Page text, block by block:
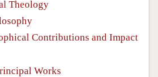
Theology
Contributions and Impact
Works